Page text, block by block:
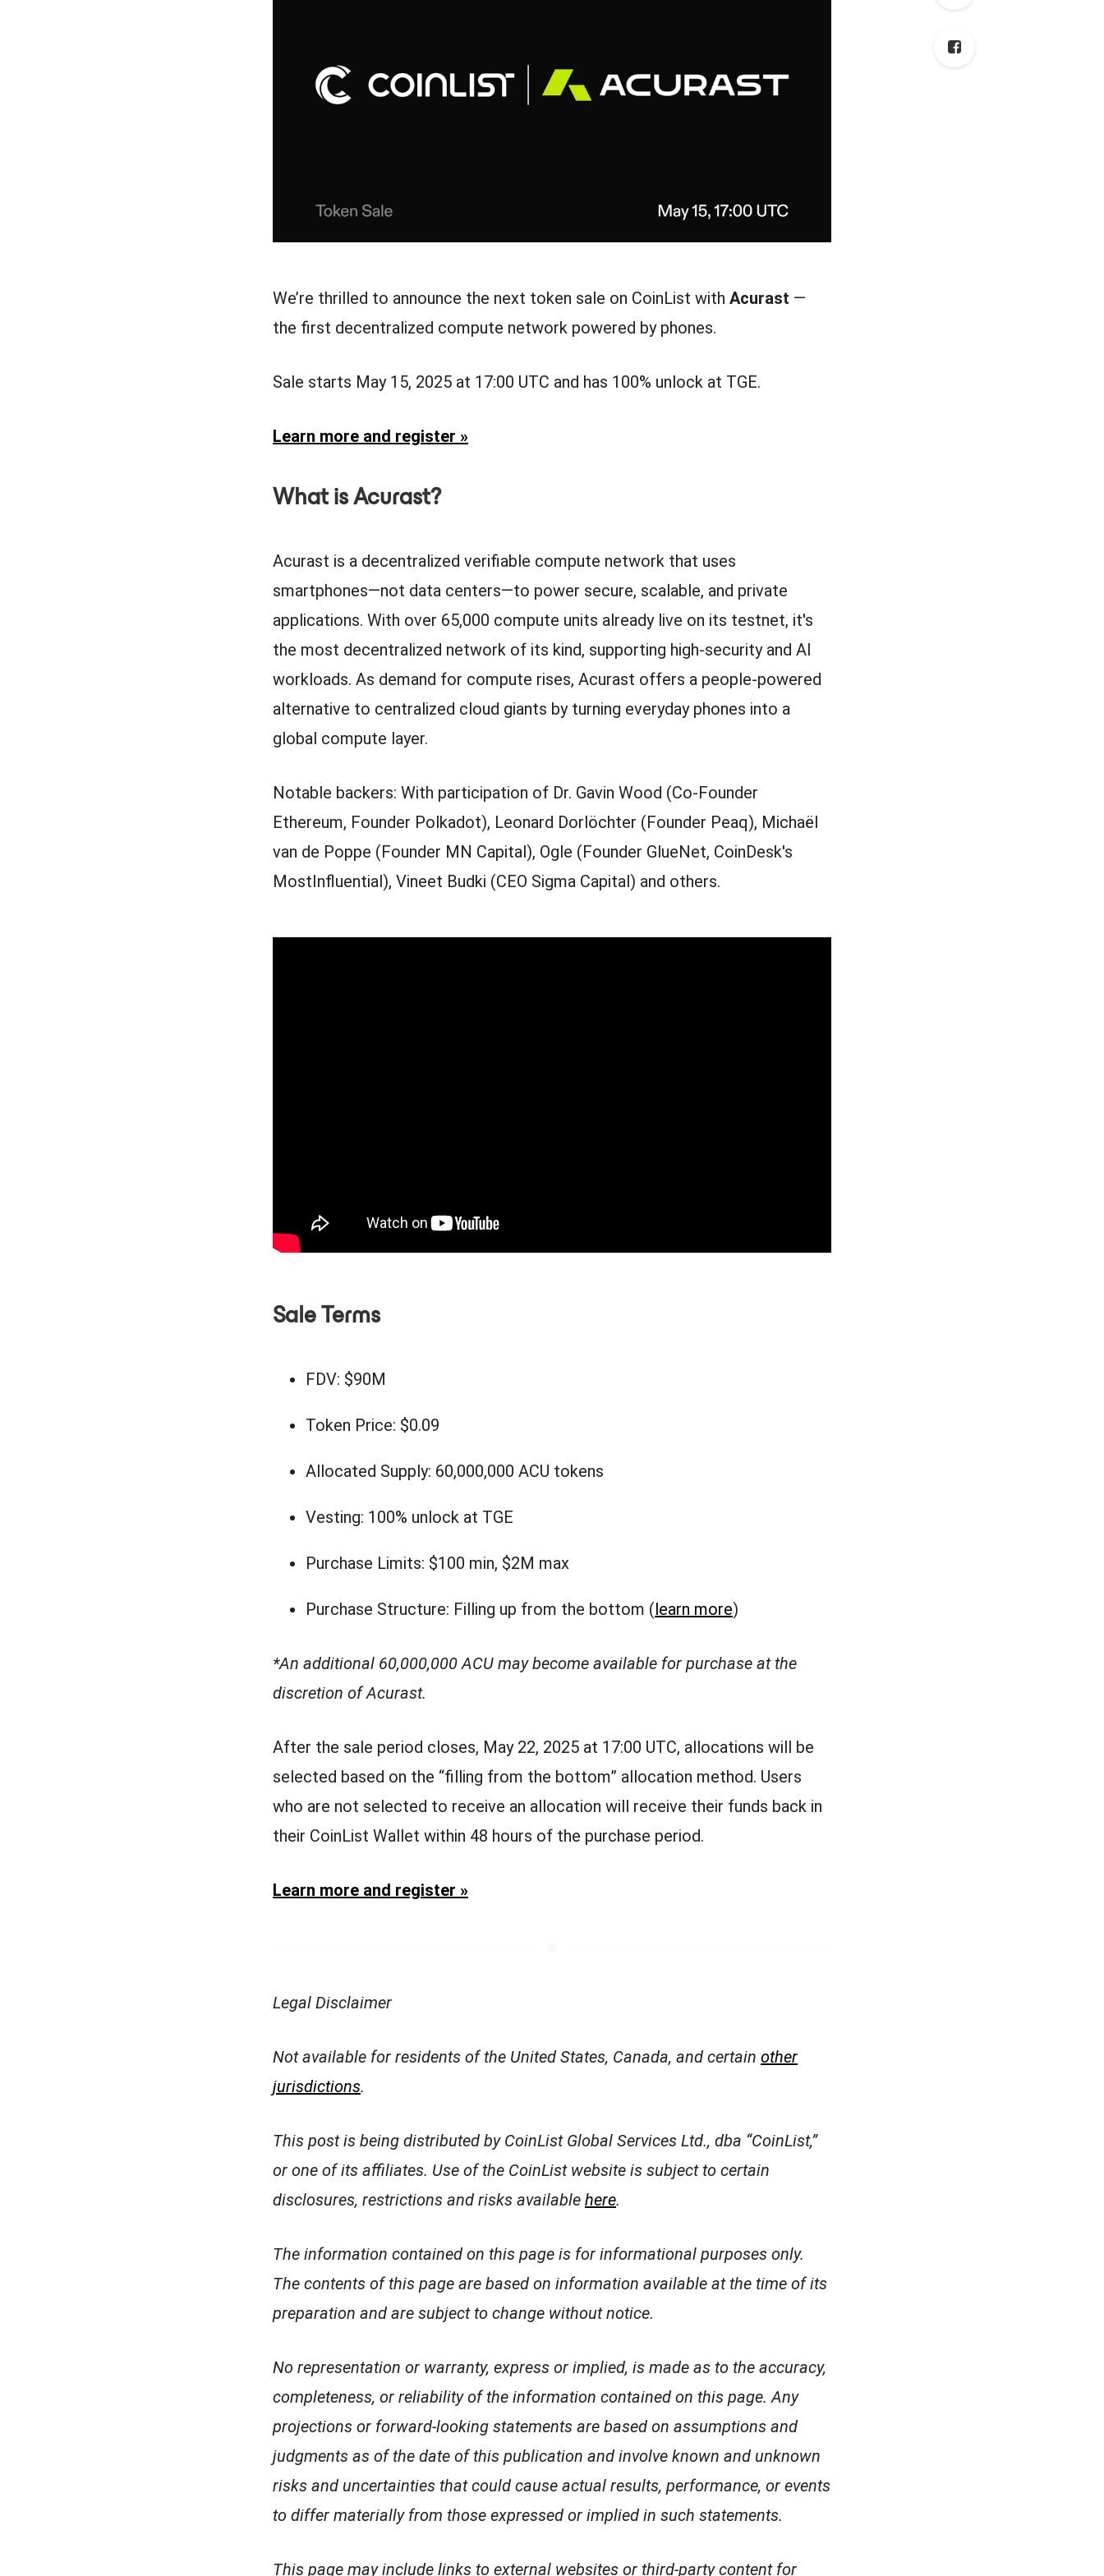
We’re thrilled to announce the next token sale on CoinList with Acurast —
the first decentralized compute network powered by phones.
Sale starts May 15, 2025 at 17:00 UTC and has 100% unlock at TGE.
Learn more and register »
What is Acurast?
Acurast is a decentralized verifiable compute network that uses
smartphones—not data centers—to power secure, scalable, and private
applications. With over 65,000 compute units already live on its testnet, it's
the most decentralized network of its kind, supporting high-security and AI
workloads. As demand for compute rises, Acurast offers a people-powered
alternative to centralized cloud giants by turning everyday phones into a
global compute layer.
Notable backers: With participation of Dr. Gavin Wood (Co-Founder
Ethereum, Founder Polkadot), Leonard Dorlöchter (Founder Peaq), Michaël
van de Poppe (Founder MN Capital), Ogle (Founder GlueNet, CoinDesk's
MostInfluential), Vineet Budki (CEO Sigma Capital) and others.
Sale Terms
FDV: $90M
Token Price: $0.09
Allocated Supply: 60,000,000 ACU tokens
Vesting: 100% unlock at TGE
Purchase Limits: $100 min, $2M max
Purchase Structure: Filling up from the bottom (learn more)
*An additional 60,000,000 ACU may become available for purchase at the
discretion of Acurast.
After the sale period closes, May 22, 2025 at 17:00 UTC, allocations will be
selected based on the “filling from the bottom” allocation method. Users
who are not selected to receive an allocation will receive their funds back in
their CoinList Wallet within 48 hours of the purchase period.
Learn more and register »
Legal Disclaimer
Not available for residents of the United States, Canada, and certain other
jurisdictions.
This post is being distributed by CoinList Global Services Ltd., dba “CoinList,”
or one of its affiliates. Use of the CoinList website is subject to certain
disclosures, restrictions and risks available here.
The information contained on this page is for informational purposes only.
The contents of this page are based on information available at the time of its
preparation and are subject to change without notice.
No representation or warranty, express or implied, is made as to the accuracy,
completeness, or reliability of the information contained on this page. Any
projections or forward-looking statements are based on assumptions and
judgments as of the date of this publication and involve known and unknown
risks and uncertainties that could cause actual results, performance, or events
to differ materially from those expressed or implied in such statements.
This page may include links to external websites or third-party content for